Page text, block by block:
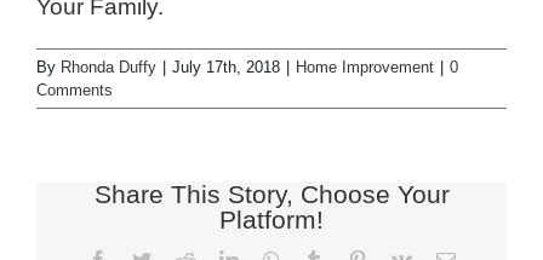
Your Family.
By Rhonda Duffy | July 17th, 2018 | Home Improvement | 0
Comments
Share This Story, Choose Your
Platform!